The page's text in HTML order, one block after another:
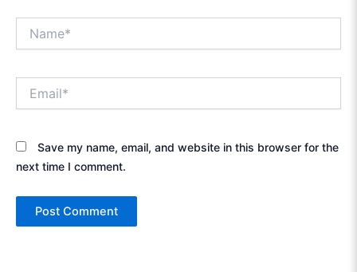
Save my name, email, and website in this browser for the
next time I comment.